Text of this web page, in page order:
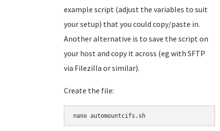
example script (adjust the variables to suit
your setup) that you could copy/paste in.
Another alternative is to save the script on
your host and copy it across (eg with SFTP
via Filezilla or similar).
Create the file: